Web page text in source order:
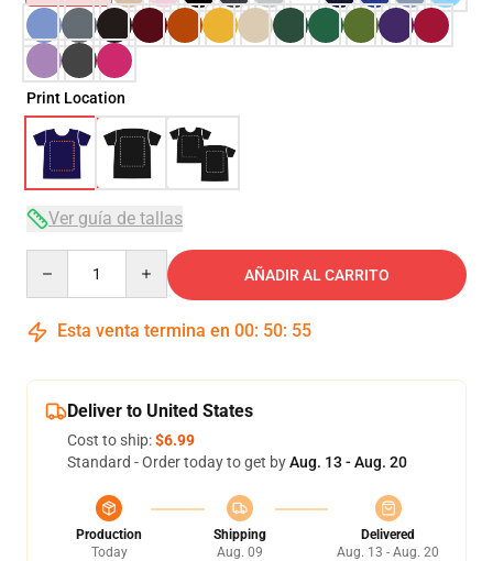
Print Location
Ver guía de tallas
AÑADIR AL CARRITO
Esta venta termina en 00: 50: 54
Deliver to United States
Cost to ship:$6.99
Standard - Order today to get byAug. 13 - Aug. 20
Production
Today
Shipping
Aug. 09
Delivered
Aug. 13 - Aug. 20